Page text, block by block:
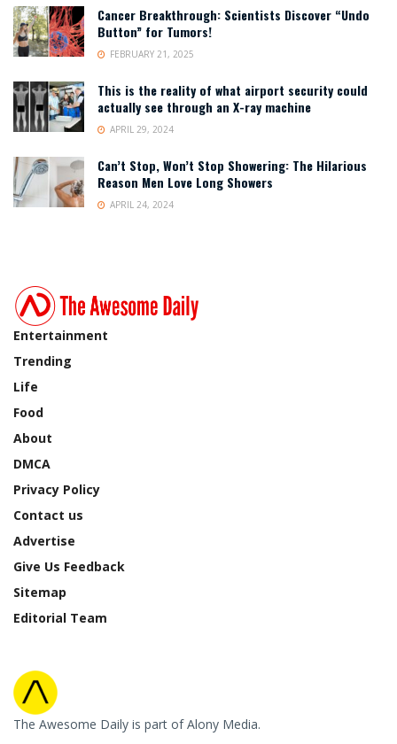
Cancer Breakthrough: Scientists Discover “Undo
Button” for Tumors!
FEBRUARY 21, 2025
This is the reality of what airport security could
actually see through an X-ray machine
APRIL 29, 2024
Can’t Stop, Won’t Stop Showering: The Hilarious
Reason Men Love Long Showers
APRIL 24, 2024
Entertainment
Trending
Life
Food
About
DMCA
Privacy Policy
Contact us
Advertise
Give Us Feedback
Sitemap
Editorial Team
The Awesome Daily is part of Alony Media.